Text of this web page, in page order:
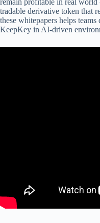
remain profitable in real world
tradable derivative token that
these whitepapers helps
KeepKey in AI-driven